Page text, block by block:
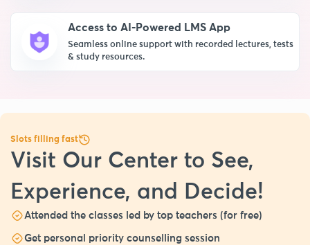
Access to AI-Powered LMS App
Seamless online support with recorded lectures, tests
& study resources.
Slots filling fast
Visit Our Center to See,
Experience, and Decide!
Attended the classes led by top teachers (for free)
Get personal priority counselling session